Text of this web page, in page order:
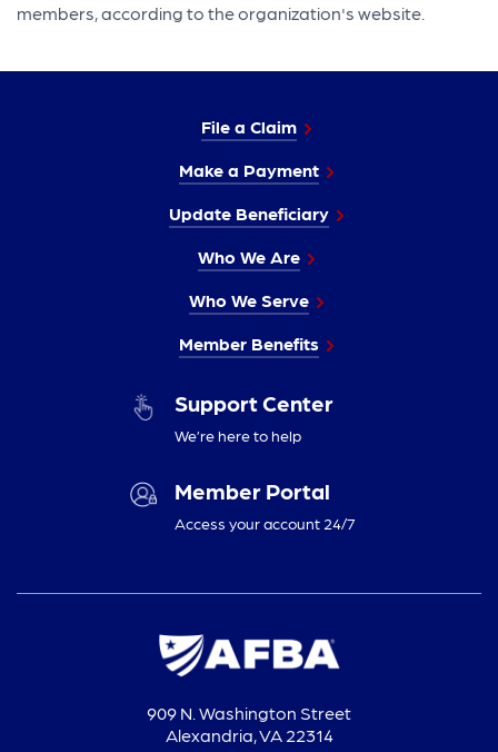
members, according to the organization's website.
File a Claim
Make a Payment
Update Beneficiary
Who We Are
Who We Serve
Member Benefits
Support Center
We’re here to help
Member Portal
Access your account 24/7
909 N. Washington Street
Alexandria, VA 22314